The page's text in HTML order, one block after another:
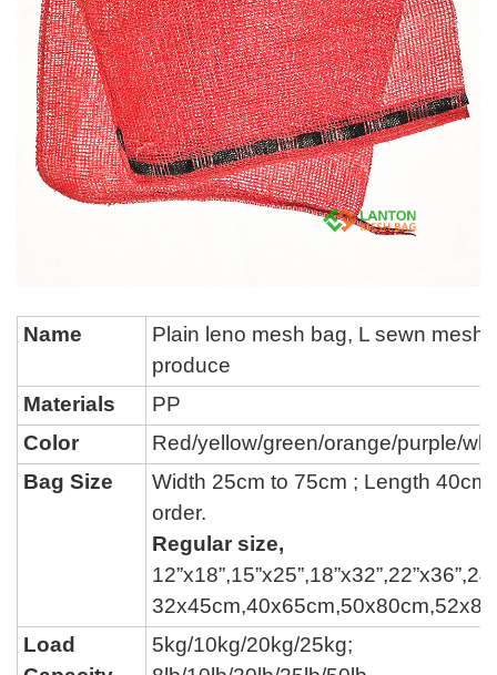
Name Plain leno mesh bag, L sewn mesh
produce
Materials
PP
Color
Red/yellow/green/orange/purple/
Bag Size
Width 25cm to 75cm ; Length 40cm
order.
Regular size,
12”x18”,15”x25”,18”x32”,22”x36”,24
Load
5kg/10kg/20kg/25kg;